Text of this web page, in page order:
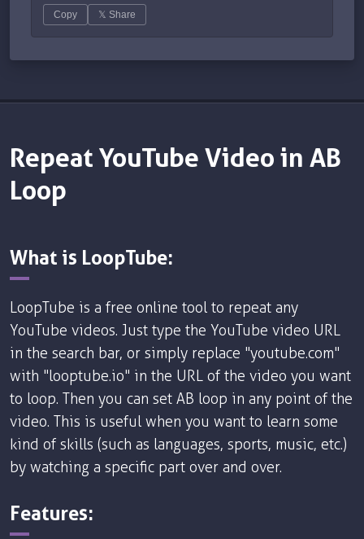
Copy 𝕏 Share
Repeat YouTube Video in AB
Loop
What is LoopTube:
LoopTube is a free online tool to repeat any
YouTube videos. Just type the YouTube video URL
in the search bar, or simply replace "youtube.com"
with "looptube.io" in the URL of the video you want
to loop. Then you can set AB loop in any point of the
video. This is useful when you want to learn some
kind of skills (such as languages, sports, music, etc.)
by watching a specific part over and over.
Features: